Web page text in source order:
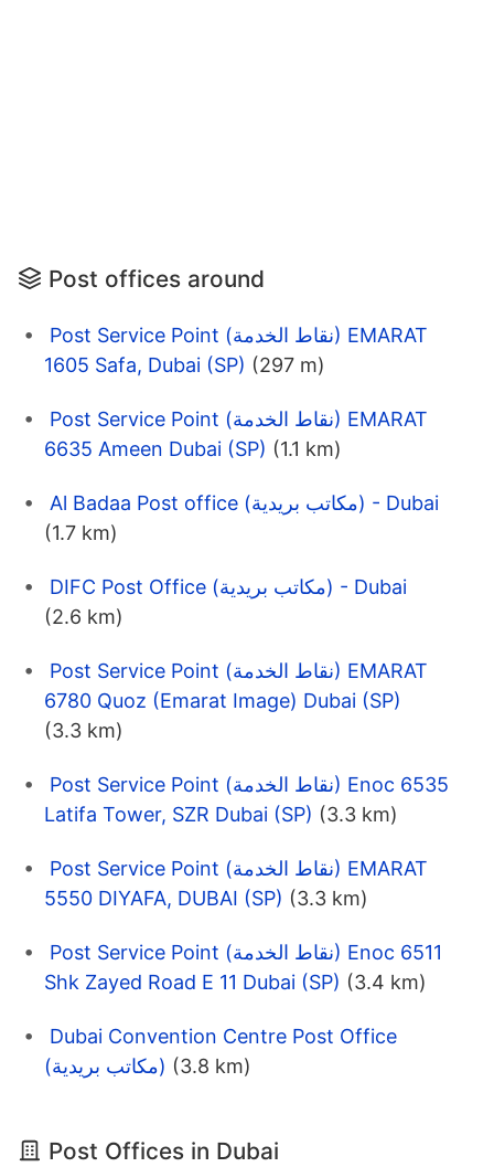
Post offices around
Post Service Point (نقاط الخدمة) EMARAT
1605 Safa, Dubai (SP) (297 m)
Post Service Point (نقاط الخدمة) EMARAT
6635 Ameen Dubai (SP) (1.1 km)
Al Badaa Post office (مكاتب بريدية) - Dubai
(1.7 km)
DIFC Post Office (مكاتب بريدية) - Dubai
(2.6 km)
Post Service Point (نقاط الخدمة) EMARAT
6780 Quoz (Emarat Image) Dubai (SP)
(3.3 km)
Post Service Point (نقاط الخدمة) Enoc 6535
Latifa Tower, SZR Dubai (SP) (3.3 km)
Post Service Point (نقاط الخدمة) EMARAT
5550 DIYAFA, DUBAI (SP) (3.3 km)
Post Service Point (نقاط الخدمة) Enoc 6511
Shk Zayed Road E 11 Dubai (SP) (3.4 km)
Dubai Convention Centre Post Office
(مكاتب بريدية) (3.8 km)
Post Offices in Dubai